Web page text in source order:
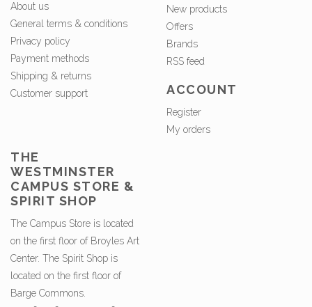
About us
General terms & conditions
Privacy policy
Payment methods
Shipping & returns
Customer support
New products
Offers
Brands
RSS feed
ACCOUNT
Register
My orders
THE
WESTMINSTER
CAMPUS STORE &
SPIRIT SHOP
The Campus Store is located
on the first floor of Broyles Art
Center. The Spirit Shop is
located on the first floor of
Barge Commons.